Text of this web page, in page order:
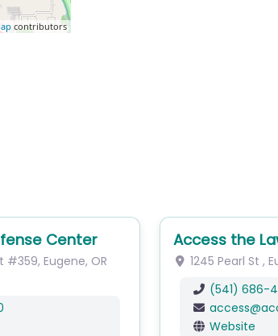
contributors
Center
,Eugene,OR
Access the
1245 Pearl St ,
(541) 686-
access@
Website